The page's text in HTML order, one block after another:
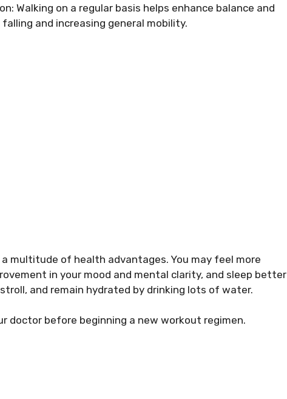
Walking on a regular basis helps enhance balance and
and increasing general mobility.
multitude of health advantages. You may feel more
in your mood and mental clarity, and sleep better
and remain hydrated by drinking lots of water.
doctor before beginning a new workout regimen.